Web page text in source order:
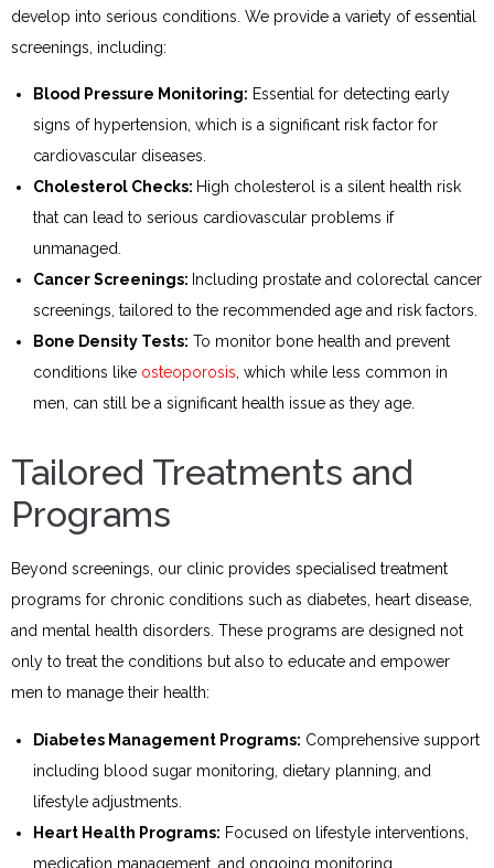
develop into serious conditions. We provide a variety of essential
screenings, including:
Blood Pressure Monitoring: Essential for detecting early
signs of hypertension, which is a significant risk factor for
cardiovascular diseases.
Cholesterol Checks: High cholesterol is a silent health risk
that can lead to serious cardiovascular problems if
unmanaged.
Cancer Screenings: Including prostate and colorectal cancer
screenings, tailored to the recommended age and risk factors.
Bone Density Tests: To monitor bone health and prevent
conditions like osteoporosis, which while less common in
men, can still be a significant health issue as they age.
Tailored Treatments and
Programs
Beyond screenings, our clinic provides specialised treatment
programs for chronic conditions such as diabetes, heart disease,
and mental health disorders. These programs are designed not
only to treat the conditions but also to educate and empower
men to manage their health:
Diabetes Management Programs: Comprehensive support
including blood sugar monitoring, dietary planning, and
lifestyle adjustments.
Heart Health Programs: Focused on lifestyle interventions,
medication management, and ongoing monitoring.